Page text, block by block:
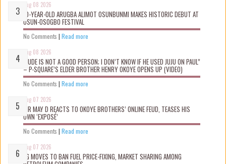
Aug 08 2026
10-YEAR-OLD ARUGBA ALIMOT OSUNBUNMI MAKES HISTORIC DEBUT AT
OSUN-OSOGBO FESTIVAL
No Comments | Read more
Aug 08 2026
“JUDE IS NOT A GOOD PERSON; I DON’T KNOW IF HE USED JUJU ON PAUL”
– P-SQUARE’S ELDER BROTHER HENRY OKOYE OPENS UP (VIDEO)
No Comments | Read more
Aug 07 2026
MR MAY D REACTS TO OKOYE BROTHERS’ ONLINE FEUD, TEASES HIS
OWN ‘EXPOSÉ’
No Comments | Read more
Aug 07 2026
FG MOVES TO BAN FUEL PRICE-FIXING, MARKET SHARING AMONG